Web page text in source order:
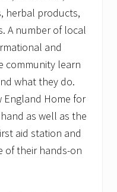
herbal products,
A number of local
and
community learn
what they do.
England Home for
as well as the
aid station and
of their hands-on